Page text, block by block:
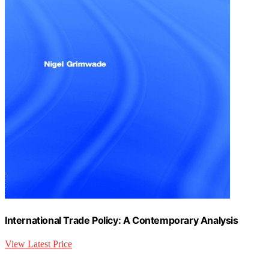
International Trade Policy: A Contemporary Analysis
View Latest Price